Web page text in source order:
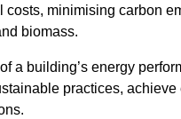
minimising carbon
biomass.
a building’s energy
practices,